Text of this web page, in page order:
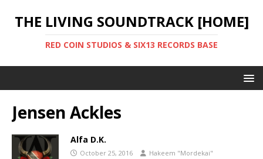
THE LIVING SOUNDTRACK [HOME]
RED COIN STUDIOS & SIX13 RECORDS BASE
Jensen Ackles
Alfa D.K.
October 25, 2016
Hakeem "Mordekai"